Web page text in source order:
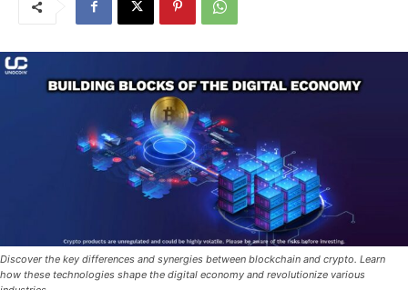
Discover the key differences and synergies between blockchain and crypto. Learn
how these technologies shape the digital economy and revolutionize various